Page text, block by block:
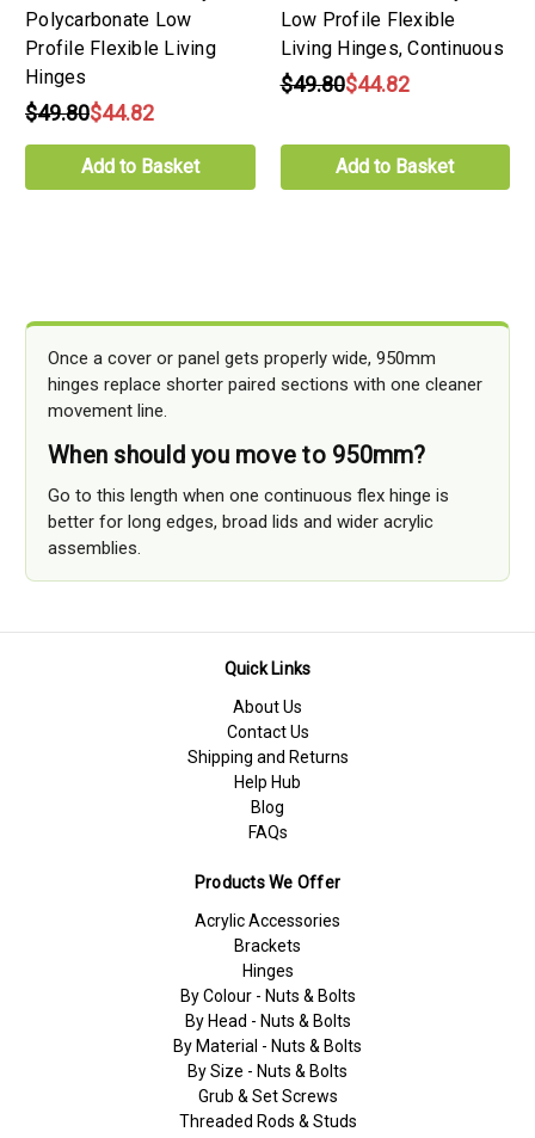
Polycarbonate Low
Profile Flexible Living
Hinges
$49.80$44.82
Add to Basket
Low Profile Flexible
Living Hinges, Continuous
$49.80$44.82
Add to Basket
Once a cover or panel gets properly wide, 950mm
hinges replace shorter paired sections with one cleaner
movement line.
When should you move to 950mm?
Go to this length when one continuous flex hinge is
better for long edges, broad lids and wider acrylic
assemblies.
Quick Links
About Us
Contact Us
Shipping and Returns
Help Hub
Blog
FAQs
Products We Offer
Acrylic Accessories
Brackets
Hinges
By Colour - Nuts & Bolts
By Head - Nuts & Bolts
By Material - Nuts & Bolts
By Size - Nuts & Bolts
Grub & Set Screws
Threaded Rods & Studs